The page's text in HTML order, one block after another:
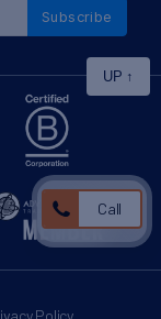
Subscribe
UP ↑
Call